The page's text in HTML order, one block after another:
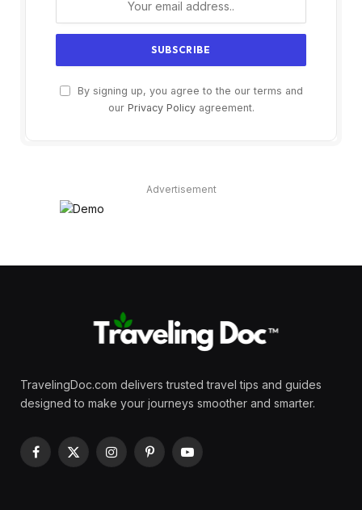
By signing up, you agree to the our terms and
our Privacy Policyagreement.
Advertisement
TravelingDoc.com delivers trusted travel tips and guides
designed to make your journeys smoother and smarter.
Facebook
X
InstagramPinterestYouTube